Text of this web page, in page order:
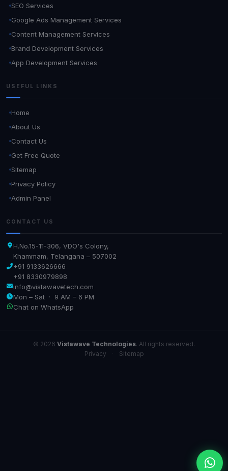
SEO Services
Google Ads Management Services
Content Management Services
Brand Development Services
App Development Services
USEFUL LINKS
Home
About Us
Contact Us
Get Free Quote
Sitemap
Privacy Policy
Admin Panel
CONTACT US
H.No.15-11-306, VDO's Colony,
Khammam, Telangana – 507002
+91 9133626666
+91 8330979898
info@vistawavetech.com
Mon – Sat · 9 AM – 6 PM
Chat on WhatsApp
© 2026 Vistawave Technologies. All rights reserved.
Privacy
Sitemap